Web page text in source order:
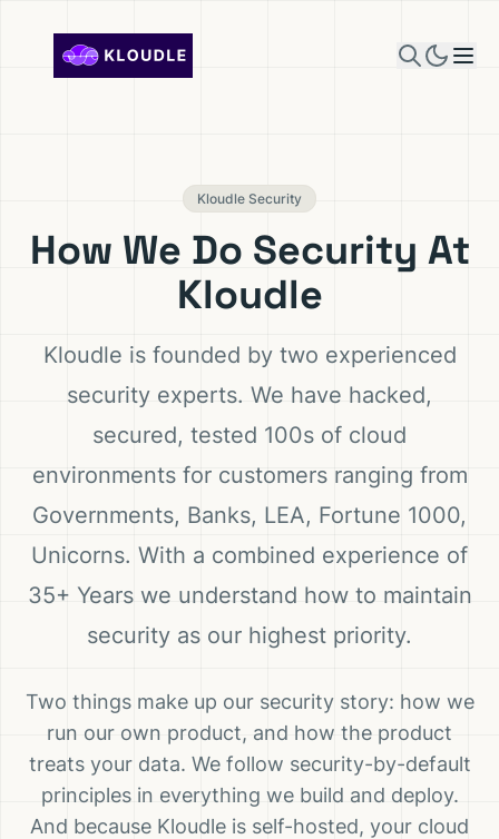
Kloudle Security
How We Do Security At
Kloudle
Kloudle is founded by two experienced
security experts. We have hacked,
secured, tested 100s of cloud
environments for customers ranging from
Governments, Banks, LEA, Fortune 1000,
Unicorns. With a combined experience of
35+ Years we understand how to maintain
security as our highest priority.
Two things make up our security story: how we
run our own product, and how the product
treats your data. We follow security-by-default
principles in everything we build and deploy.
And because Kloudle is self-hosted, your cloud